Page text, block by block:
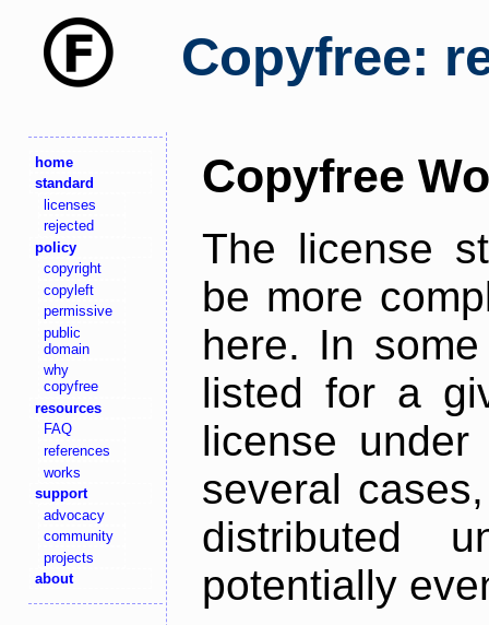
Copyfree:
home
standard
licenses
rejected
policy
copyright
copyleft
permissive
public
domain
why
copyfree
resources
FAQ
references
works
support
advocacy
community
projects
about
Copyfree
The license
be more
here. In
listed for a
license
several
distributed
potentially